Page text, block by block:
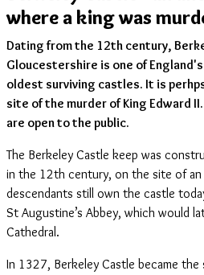
where a king was
Dating from the 12th century,
Gloucestershire is one of
oldest surviving castles. It is
site of the murder of King Edward
are open to the public.
The Berkeley Castle keep was
in the 12th century, on the site of an
descendants still own the castle
St Augustine’s Abbey, which would
Cathedral.
In 1327, Berkeley Castle became